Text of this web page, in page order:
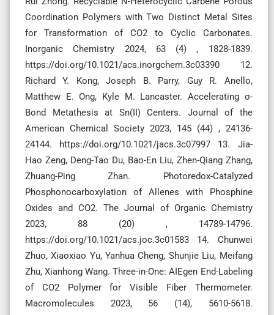
Coordination Polymers with Two Distinct Metal Sites
for Transformation of CO2 to Cyclic Carbonates.
Inorganic Chemistry 2024, 63 (4) , 1828-1839.
https://doi.org/10.1021/acs.inorgchem.3c03390 12.
Richard Y. Kong, Joseph B. Parry, Guy R. Anello,
Matthew E. Ong, Kyle M. Lancaster. Accelerating σ-
Bond Metathesis at Sn(II) Centers. Journal of the
American Chemical Society 2023, 145 (44) , 24136-
24144. https://doi.org/10.1021/jacs.3c07997 13. Jia-
Hao Zeng, Deng-Tao Du, Bao-En Liu, Zhen-Qiang Zhang,
Zhuang-Ping Zhan. Photoredox-Catalyzed
Phosphonocarboxylation of Allenes with Phosphine
Oxides and CO2. The Journal of Organic Chemistry
2023, 88 (20) , 14789-14796.
https://doi.org/10.1021/acs.joc.3c01583 14. Chunwei
Zhuo, Xiaoxiao Yu, Yanhua Cheng, Shunjie Liu, Meifang
Zhu, Xianhong Wang. Three-in-One: AIEgen End-Labeling
of CO2 Polymer for Visible Fiber Thermometer.
Macromolecules 2023, 56 (14), 5610-5618.